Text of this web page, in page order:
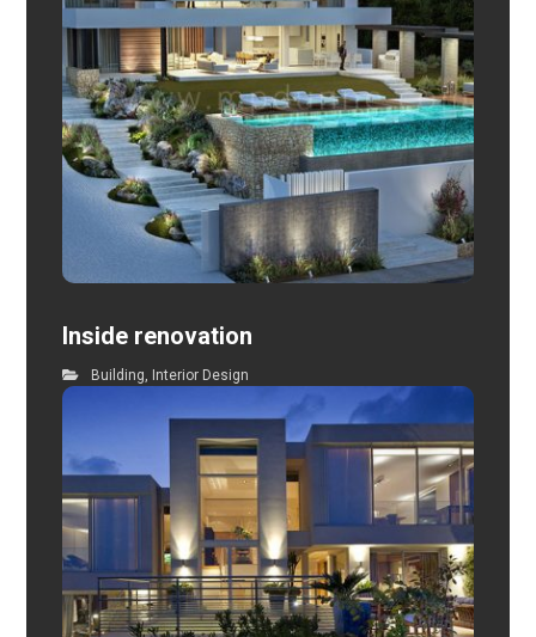
Inside renovation
Building Interior Design